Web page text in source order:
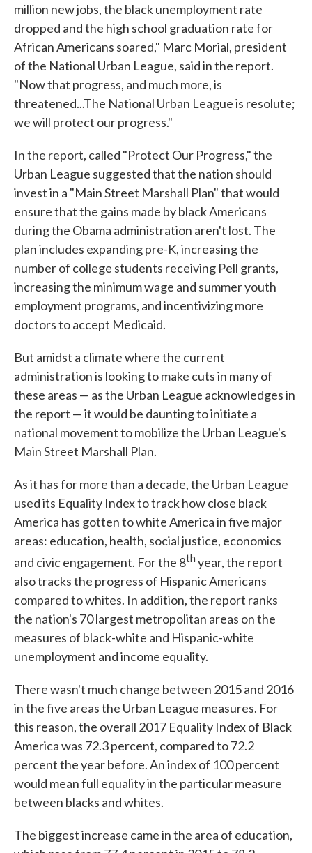
million new jobs, the black unemployment rate
dropped and the high school graduation rate for
African Americans soared," Marc Morial, president
of the National Urban League, said in the report.
"Now that progress, and much more, is
threatened...The National Urban League is resolute;
we will protect our progress."
In the report, called "Protect Our Progress," the
Urban League suggested that the nation should
invest in a "Main Street Marshall Plan" that would
ensure that the gains made by black Americans
during the Obama administration aren't lost. The
plan includes expanding pre-K, increasing the
number of college students receiving Pell grants,
increasing the minimum wage and summer youth
employment programs, and incentivizing more
doctors to accept Medicaid.
But amidst a climate where the current
administration is looking to make cuts in many of
these areas — as the Urban League acknowledges in
the report — it would be daunting to initiate a
national movement to mobilize the Urban League's
Main Street Marshall Plan.
As it has for more than a decade, the Urban League
used its Equality Index to track how close black
America has gotten to white America in five major
areas: education, health, social justice, economics
and civic engagement. For the 8th year, the report
also tracks the progress of Hispanic Americans
compared to whites. In addition, the report ranks
the nation's 70 largest metropolitan areas on the
measures of black-white and Hispanic-white
unemployment and income equality.
There wasn't much change between 2015 and 2016
in the five areas the Urban League measures. For
this reason, the overall 2017 Equality Index of Black
America was 72.3 percent, compared to 72.2
percent the year before. An index of 100 percent
would mean full equality in the particular measure
between blacks and whites.
The biggest increase came in the area of education,